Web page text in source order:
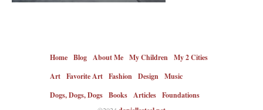
Home Blog About Me My Children My 2 Cities
Art Favorite Art Fashion Design Music
Dogs, Dogs, Dogs Books Articles Foundations